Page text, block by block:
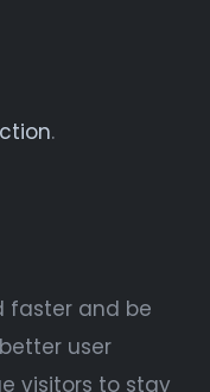
.
faster and be
user
visitors to stay